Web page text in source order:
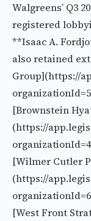
Walgreens’ Q3
registered
**Isaac A.
also retained
Group](https://
[Brownstein
(https://
[Wilmer Cutler
(https://
[West Front